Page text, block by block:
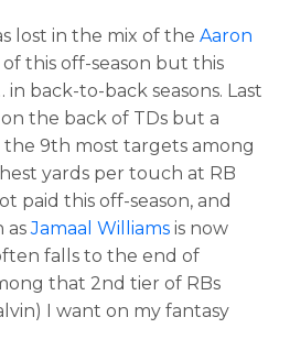
lost in the mix of the Aaron
of this off-season but this
back-to-back seasons. Last
on the back of TDs but a
the 9th most targets among
yards per touch at RB
paid this off-season, and
asJamaal Williams is now
falls to the end of
that 2nd tier of RBs
I want on my fantasy